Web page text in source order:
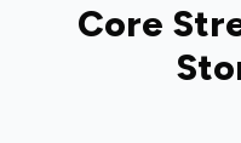
Core